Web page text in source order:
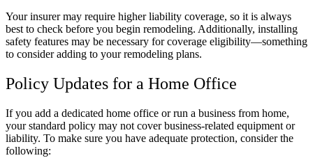
Your insurer may require higher liability coverage, so it is always
best to check before you begin remodeling. Additionally, installing
safety features may be necessary for coverage eligibility—something
to consider adding to your remodeling plans.
Policy Updates for a Home Office
If you add a dedicated home office or run a business from home,
your standard policy may not cover business-related equipment or
liability. To make sure you have adequate protection, consider the
following: